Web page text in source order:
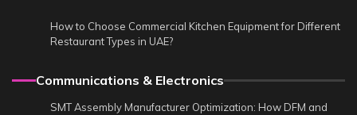
How to Choose Commercial Kitchen Equipment for Different
Restaurant Types in UAE?
Communications & Electronics
SMT Assembly Manufacturer Optimization: How DFM and